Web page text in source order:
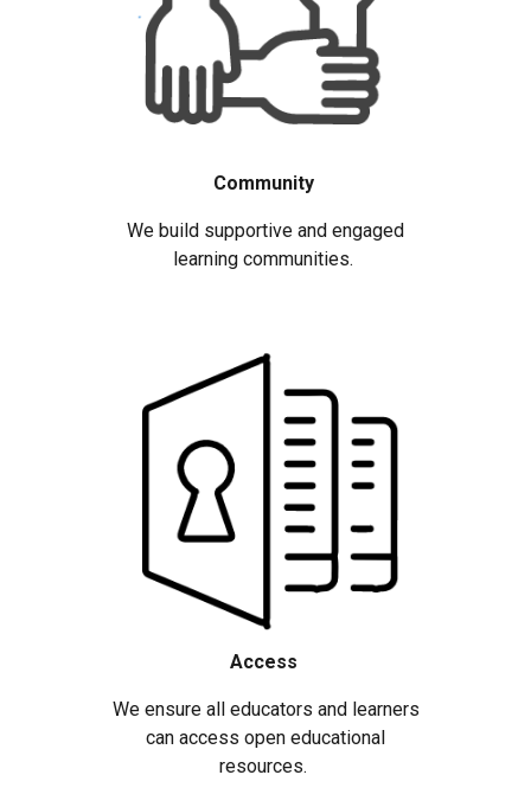
Community
We build supportive and engaged
learning communities.
Access
We ensure all educators and learners
can access open educational
resources.